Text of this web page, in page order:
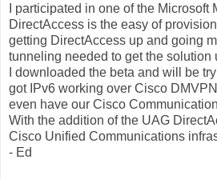
I participated in one of the
DirectAccess is the easy of
getting DirectAccess up and going
tunneling needed to get the solution
I downloaded the beta and will be
got IPv6 working over Cisco
even have our Cisco
With the addition of the UAG
Cisco Unified Communications
- Ed